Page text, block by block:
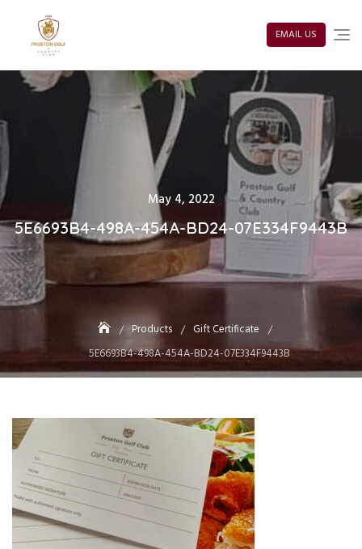
content EMAIL US
Posted
May 4, 2022
5E6693B4-498A-454A-BD24-07E334F9443B
Products
Gift Certificate
5E6693B4-498A-454A-BD24-07E334F9443B